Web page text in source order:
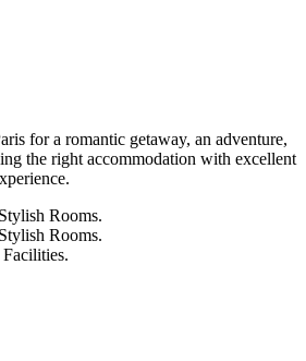
for a romantic getaway, an adventure,
the right accommodation with excellent
Rooms.
Rooms.